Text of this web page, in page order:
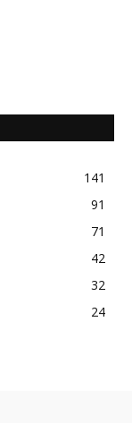
141
91
71
42
32
24